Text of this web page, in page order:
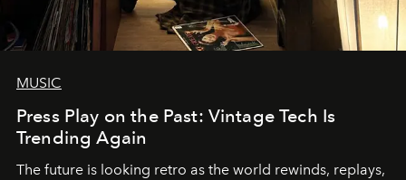
MUSIC
Press Play on the Past: Vintage Tech Is
Trending Again
The future is looking retro as the world rewinds, replays,